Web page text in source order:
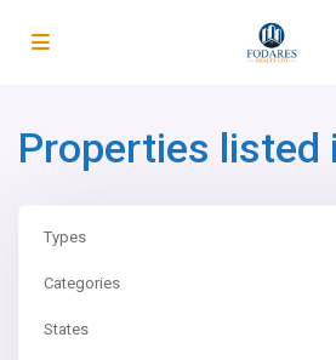
Properties listed
Types
Categories
States